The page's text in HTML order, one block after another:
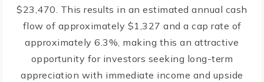
$23,470. This results in an estimated annual cash
flow of approximately $1,327 and a cap rate of
approximately 6.3%, making this an attractive
opportunity for investors seeking long-term
appreciation with immediate income and upside